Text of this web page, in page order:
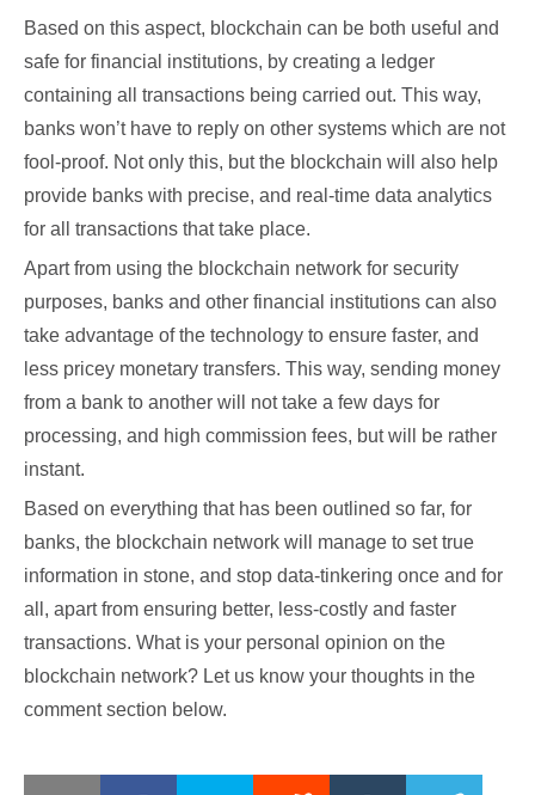
Based on this aspect, blockchain can be both useful and
safe for financial institutions, by creating a ledger
containing all transactions being carried out. This way,
banks won’t have to reply on other systems which are not
fool-proof. Not only this, but the blockchain will also help
provide banks with precise, and real-time data analytics
for all transactions that take place.
Apart from using the blockchain network for security
purposes, banks and other financial institutions can also
take advantage of the technology to ensure faster, and
less pricey monetary transfers. This way, sending money
from a bank to another will not take a few days for
processing, and high commission fees, but will be rather
instant.
Based on everything that has been outlined so far, for
banks, the blockchain network will manage to set true
information in stone, and stop data-tinkering once and for
all, apart from ensuring better, less-costly and faster
transactions. What is your personal opinion on the
blockchain network? Let us know your thoughts in the
comment section below.